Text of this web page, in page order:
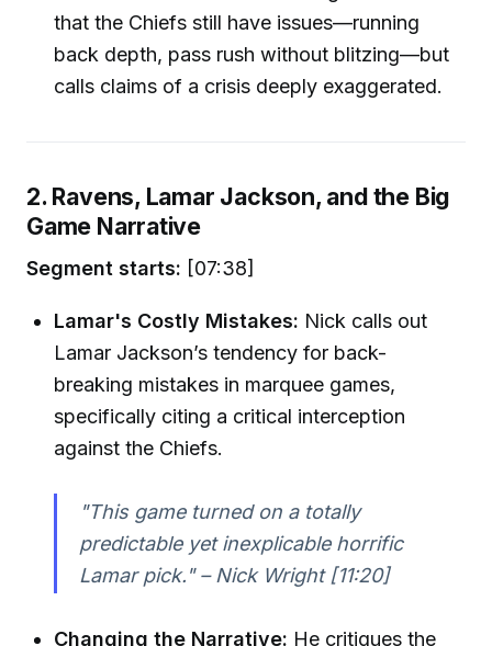
that the Chiefs still have issues—running
back depth, pass rush without blitzing—but
calls claims of a crisis deeply exaggerated.
2. Ravens, Lamar Jackson, and the Big
Game Narrative
Segment starts: [07:38]
Lamar's Costly Mistakes: Nick calls out
Lamar Jackson’s tendency for back-
breaking mistakes in marquee games,
specifically citing a critical interception
against the Chiefs.
"This game turned on a totally
predictable yet inexplicable horrific
Lamar pick." – Nick Wright [11:20]
Changing the Narrative: He critiques the